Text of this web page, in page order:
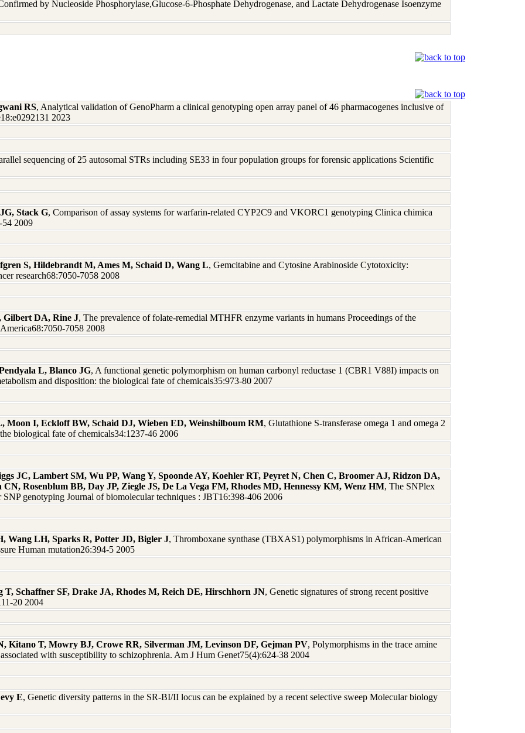
by Nucleoside Phosphorylase,Glucose-6-Phosphate Dehydrogenase, and Lactate Dehydrogenase Isoenzyme
RS, Analytical validation of GenoPharm a clinical genotyping open array panel of 46 pharmacogenes inclusive of
2023
sequencing of 25 autosomal STRs including SE33 in four population groups for forensic applications Scientific
Stack G, Comparison of assay systems for warfarin-related CYP2C9 and VKORC1 genotyping Clinica chimica
54 2009
S, Hildebrandt M, Ames M, Schaid D, Wang L, Gemcitabine and Cytosine Arabinoside Cytotoxicity:
research68:7050-7058 2008
Gilbert DA, Rine J, The prevalence of folate-remedial MTHFR enzyme variants in humans Proceedings of the
7058 2008
L, Blanco JG, A functional genetic polymorphism on human carbonyl reductase 1 (CBR1 V88I) impacts on
and disposition: the biological fate of chemicals35:973-80 2007
Moon I, Eckloff BW, Schaid DJ, Wieben ED, Weinshilboum RM, Glutathione S-transferase omega 1 and omega 2
biological fate of chemicals34:1237-46 2006
JC, Lambert SM, Wu PP, Wang Y, Spoonde AY, Koehler RT, Peyret N, Chen C, Broomer AJ, Ridzon DA,
Rosenblum BB, Day JP, Ziegle JS, De La Vega FM, Rhodes MD, Hennessy KM, Wenz HM, The SNPlex
genotyping Journal of biomolecular techniques : JBT16:398-406 2006
Wang LH, Sparks R, Potter JD, Bigler J, Thromboxane synthase (TBXAS1) polymorphisms in African-American
Human mutation26:394-5 2005
T, Schaffner SF, Drake JA, Rhodes M, Reich DE, Hirschhorn JN, Genetic signatures of strong recent positive
20 2004
Kitano T, Mowry BJ, Crowe RR, Silverman JM, Levinson DF, Gejman PV, Polymorphisms in the trace amine
with susceptibility to schizophrenia. Am J Hum Genet75(4):624-38 2004
E, Genetic diversity patterns in the SR-BI/II locus can be explained by a recent selective sweep Molecular biology